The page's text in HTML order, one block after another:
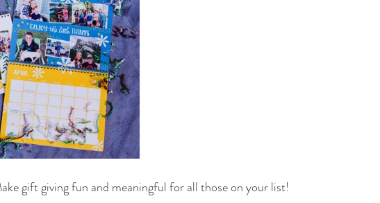
gift giving fun and meaningful for all those on your list!